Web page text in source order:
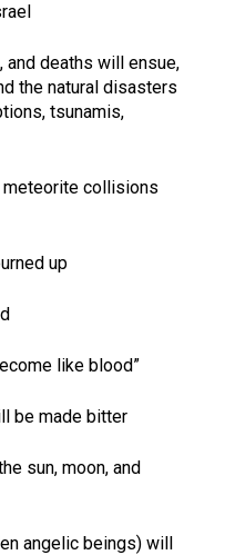
and deaths will ensue,
the natural disasters
tsunamis,
meteorite collisions
up
like blood”
be made bitter
sun, moon, and
angelic beings) will